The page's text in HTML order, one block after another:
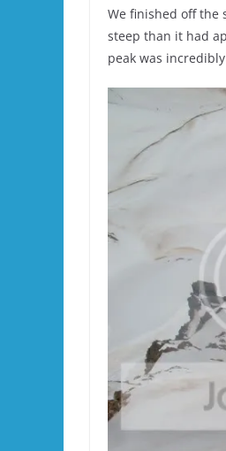
We finished off the
steep than it had
peak was